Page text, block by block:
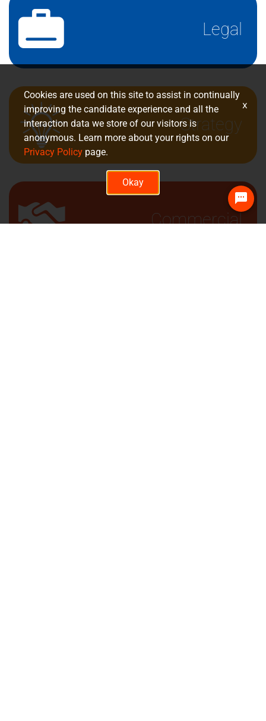
Legal
Strategy
Commercial
Cookies are used on this site to assist in continually
improving the candidate experience and all the
interaction data we store of our visitors is
anonymous. Learn more about your rights on our
Privacy Policy page.
Okay
x